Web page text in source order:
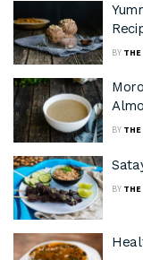
BY THE
BY THE
BY THE